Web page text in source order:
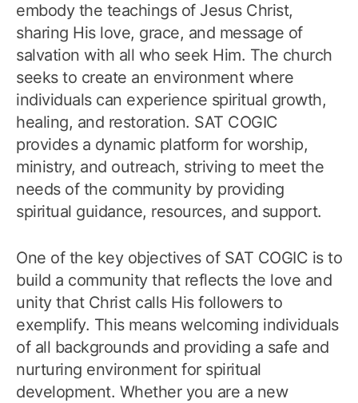
embody the teachings of Jesus Christ,
sharing His love, grace, and message of
salvation with all who seek Him. The church
seeks to create an environment where
individuals can experience spiritual growth,
healing, and restoration. SAT COGIC
provides a dynamic platform for worship,
ministry, and outreach, striving to meet the
needs of the community by providing
spiritual guidance, resources, and support.
One of the key objectives of SAT COGIC is to
build a community that reflects the love and
unity that Christ calls His followers to
exemplify. This means welcoming individuals
of all backgrounds and providing a safe and
nurturing environment for spiritual
development. Whether you are a new